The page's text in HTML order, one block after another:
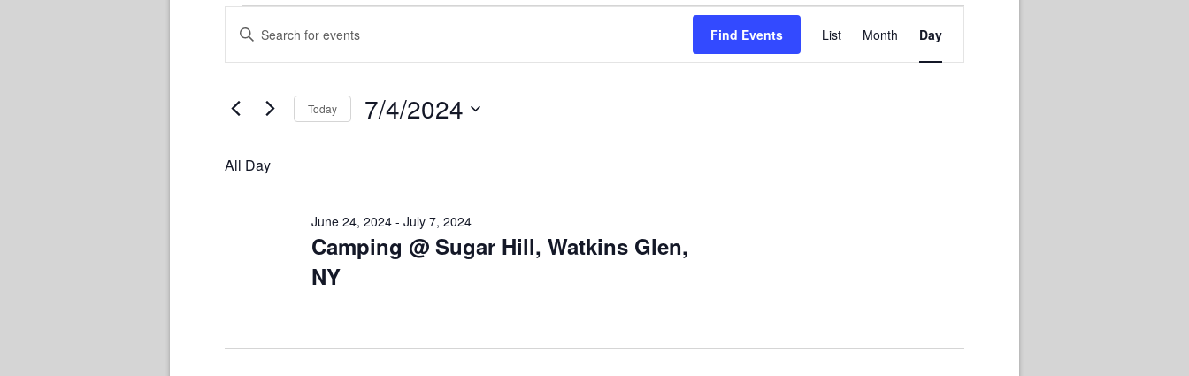
Events
for
July
4,
Events
Views
Enter
Events
Keyword.
Find Events
Views
List Month Day
Today 7/4/2024
All Day
Camping @ Sugar Hill, Watkins Glen,
NY
June 24, 2024 -July 7, 2024